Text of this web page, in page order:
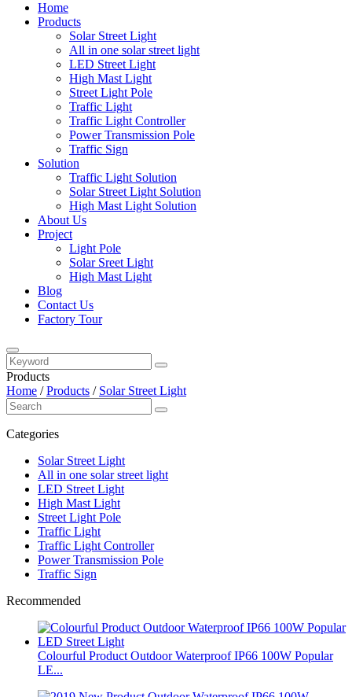
Home
Products
Solar Street Light
All in one solar street light
LED Street Light
High Mast Light
Street Light Pole
Traffic Light
Traffic Light Controller
Power Transmission Pole
Traffic Sign
Solution
Traffic Light Solution
Solar Street Light Solution
High Mast Light Solution
About Us
Project
Light Pole
Solar Sreet Light
High Mast Light
Blog
Contact Us
Factory Tour
Products
Home /Products / Solar Street Light
Categories
Solar Street Light
All in one solar street light
LED Street Light
High Mast Light
Street Light Pole
Traffic Light
Traffic Light Controller
Power Transmission Pole
Traffic Sign
Recommended
Colourful Product Outdoor Waterproof IP66 100W Popular
LE...